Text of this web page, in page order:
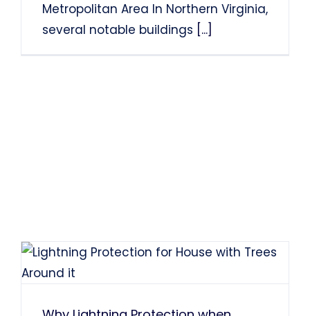
Metropolitan Area In Northern Virginia,
several notable buildings [...]